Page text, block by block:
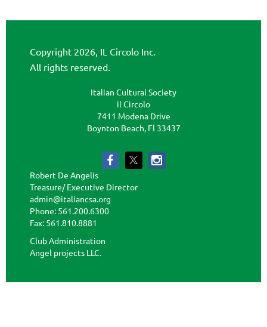
Copyright 2026, IL Circolo Inc.
All rights reserved.
Italian Cultural Society
il Circolo
7411 Modena Drive
Boynton Beach, Fl 33437
Robert De Angelis
Treasure/ Executive Director
admin@italiancsa.org
Phone: 561.200.6300
Fax: 561.810.8881
Club Administration
Angel projects LLC.